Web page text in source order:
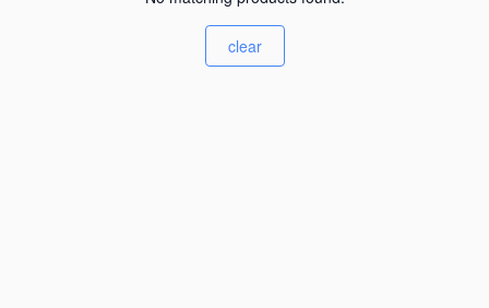
clear